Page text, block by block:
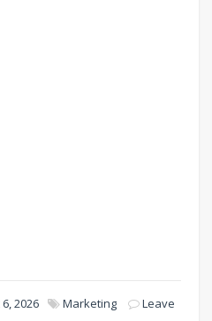
2026 Marketing
Leave